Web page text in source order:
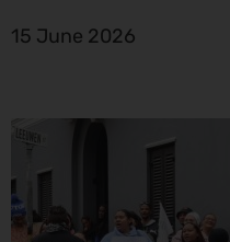
15 June 2026